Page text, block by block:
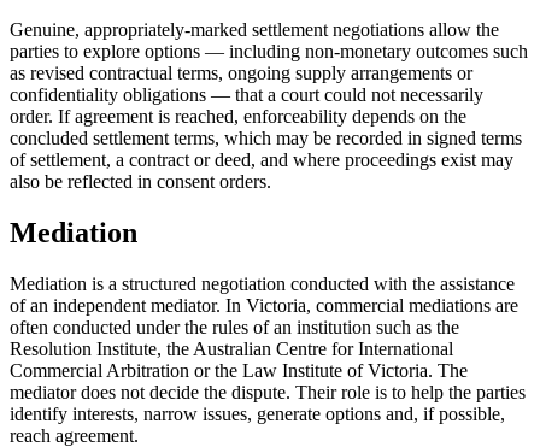
Genuine, appropriately-marked settlement negotiations allow the
parties to explore options — including non-monetary outcomes such
as revised contractual terms, ongoing supply arrangements or
confidentiality obligations — that a court could not necessarily
order. If agreement is reached, enforceability depends on the
concluded settlement terms, which may be recorded in signed terms
of settlement, a contract or deed, and where proceedings exist may
also be reflected in consent orders.
Mediation
Mediation is a structured negotiation conducted with the assistance
of an independent mediator. In Victoria, commercial mediations are
often conducted under the rules of an institution such as the
Resolution Institute, the Australian Centre for International
Commercial Arbitration or the Law Institute of Victoria. The
mediator does not decide the dispute. Their role is to help the parties
identify interests, narrow issues, generate options and, if possible,
reach agreement.